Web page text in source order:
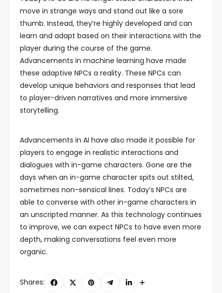
move in strange ways and stand out like a sore
thumb. Instead, they’re highly developed and can
learn and adapt based on their interactions with the
player during the course of the game.
Advancements in machine learning have made
these adaptive NPCs a reality. These NPCs can
develop unique behaviors and responses that lead
to player-driven narratives and more immersive
storytelling.
Advancements in AI have also made it possible for
players to engage in realistic interactions and
dialogues with in-game characters. Gone are the
days when an in-game character spits out stilted,
sometimes non-sensical lines. Today’s NPCs are
able to converse with other in-game characters in
an unscripted manner. As this technology continues
to improve, we can expect NPCs to have even more
depth, making conversations feel even more
organic.
Shares: